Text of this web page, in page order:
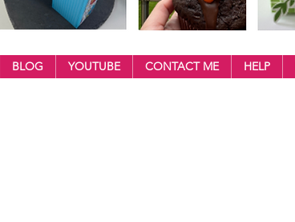
BLOG YOUTUBE CONTACT ME HELP